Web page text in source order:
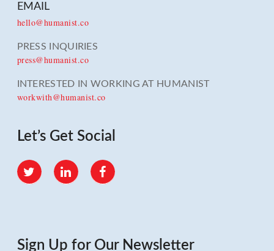
EMAIL
hello@humanist.co
PRESS INQUIRIES
press@humanist.co
INTERESTED IN WORKING AT HUMANIST
workwith@humanist.co
Let’s Get Social
Twitter LinkedIn Facebook
Sign Up for Our Newsletter